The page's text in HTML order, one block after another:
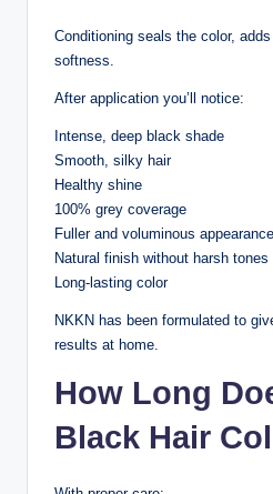
Conditioning seals the color,
softness.
After application you’ll notice:
Intense, deep black shade
Smooth, silky hair
Healthy shine
100% grey coverage
Fuller and voluminous appearance
Natural finish without harsh tones
Long-lasting color
NKKN has been formulated to
results at home.
How Long
Black Hair